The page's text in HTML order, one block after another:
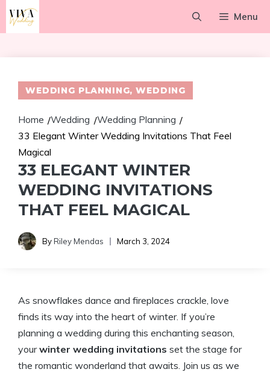
Skip
Menu
WEDDING PLANNING,WEDDING
Home /Wedding /Wedding Planning /
33 Elegant Winter Wedding Invitations That Feel
Magical
33 ELEGANT WINTER
WEDDING INVITATIONS
THAT FEEL MAGICAL
ByRiley Mendas March 3, 2024
As snowflakes dance and fireplaces crackle, love
finds its way into the heart of winter. If you’re
planning a wedding during this enchanting season,
yourwinter wedding invitations set the stage for
the romantic wonderland that awaits. Join us as we